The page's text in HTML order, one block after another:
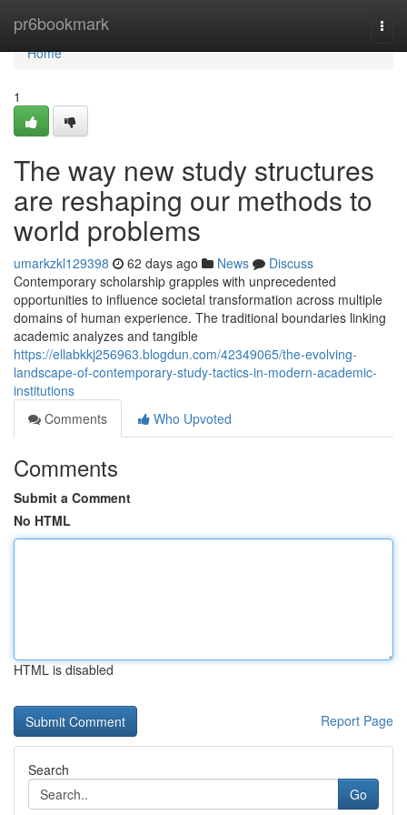
pr6bookmark
Home
Home
1
The way new study structures
are reshaping our methods to
world problems
umarkzkl129398 62 days ago News
Discuss
Contemporary scholarship grapples with unprecedented
opportunities to influence societal transformation across multiple
domains of human experience. The traditional boundaries linking
academic analyzes and tangible
https://ellabkkj256963.blogdun.com/42349065/the-evolving-
landscape-of-contemporary-study-tactics-in-modern-academic-
institutions
Comments
Who Upvoted
Comments
Submit a Comment
No HTML
HTML is disabled
Report Page
Search
Go